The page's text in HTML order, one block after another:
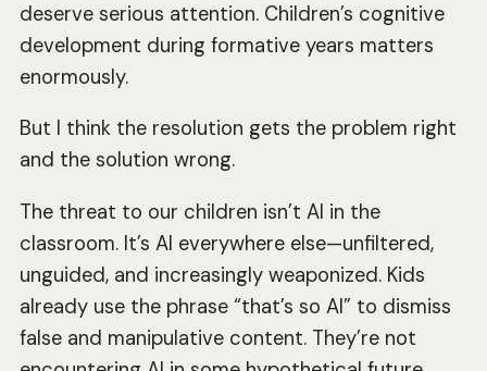
deserve serious attention. Children’s cognitive
development during formative years matters
enormously.
But I think the resolution gets the problem right
and the solution wrong.
The threat to our children isn’t AI in the
classroom. It’s AI everywhere else—unfiltered,
unguided, and increasingly weaponized. Kids
already use the phrase “that’s so AI” to dismiss
false and manipulative content. They’re not